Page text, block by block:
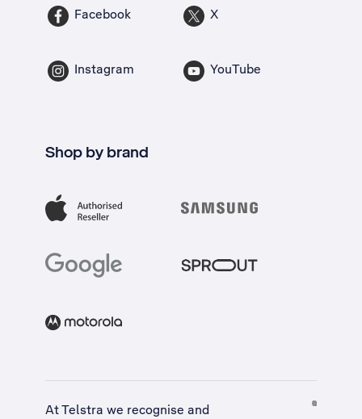
Facebook X
Instagram YouTube
Shop by brand
At Telstra we recognise and